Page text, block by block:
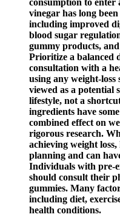
vinegar has long
including improved
blood sugar
gummy products,
Prioritize a balanced
consultation with a
using any weight-loss
viewed as a potential
lifestyle, not a
ingredients have
combined effect on
rigorous research.
achieving weight
planning and can
Individuals with pre-
should consult their
gummies. Many
including diet,
health conditions.